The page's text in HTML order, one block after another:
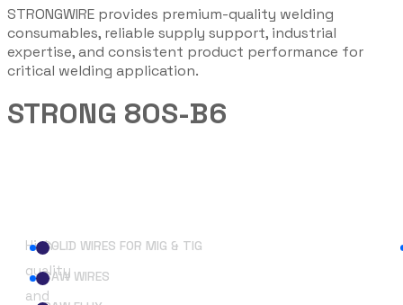
STRONGWIRE provides premium-quality welding
consumables, reliable supply support, industrial
expertise, and consistent product performance for
critical welding application.
STRONG 80S-B6
High-
quality
and
SOLID WIRES FOR MIG & TIG
SAW WIRES